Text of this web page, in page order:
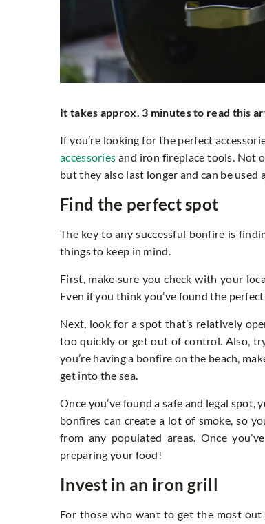
It takes approx. 3 minutes to read this
If you’re looking for the perfect
accessories and iron fireplace tools. Not
but they also last longer and can be used
Find the perfect spot
The key to any successful bonfire is
things to keep in mind.
First, make sure you check with your
Even if you think you’ve found the
Next, look for a spot that’s relatively
too quickly or get out of control. Also,
you’re having a bonfire on the beach,
get into the sea.
Once you’ve found a safe and legal
bonfires can create a lot of smoke, so
from any populated areas. Once
preparing your food!
Invest in an iron grill
For those who want to get the most